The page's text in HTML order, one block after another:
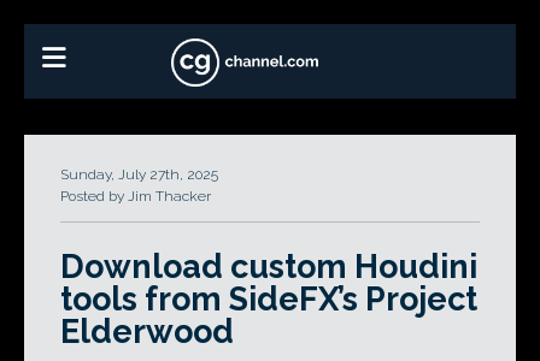
Sunday, July 27th, 2025
Posted by Jim Thacker
Download custom Houdini
tools from SideFX’s Project
Elderwood